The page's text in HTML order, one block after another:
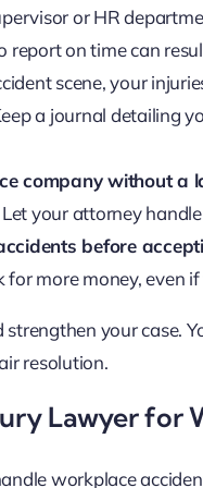
or HR
on time can
scene, your
a journal detailing
company without a
your attorney
before
more money, even
your case.
resolution.
Lawyer for
workplace